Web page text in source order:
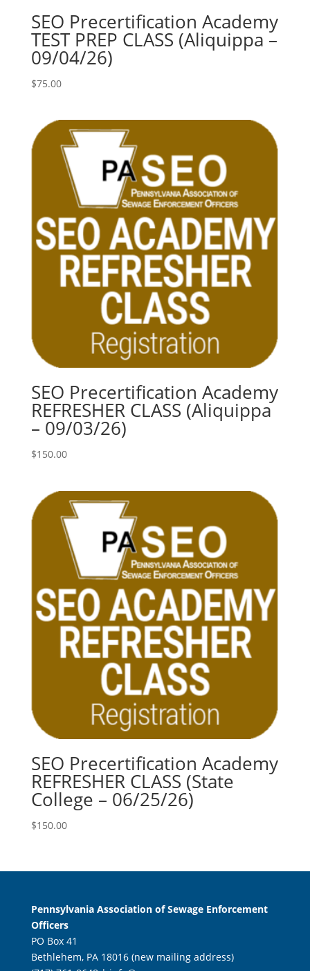
SEO Precertification Academy
TEST PREP CLASS (Aliquippa –
09/04/26)
$75.00
SEO Precertification Academy
REFRESHER CLASS (Aliquippa
– 09/03/26)
$150.00
SEO Precertification Academy
REFRESHER CLASS (State
College – 06/25/26)
$150.00
Pennsylvania Association of Sewage Enforcement
Officers
PO Box 41
Bethlehem, PA 18016 (new mailing address)